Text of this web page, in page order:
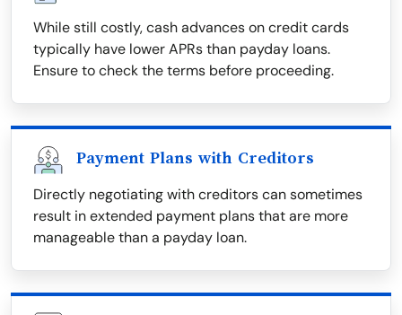
While still costly, cash advances on credit cards
typically have lower APRs than payday loans.
Ensure to check the terms before proceeding.
Payment Plans with Creditors
Directly negotiating with creditors can sometimes
result in extended payment plans that are more
manageable than a payday loan.